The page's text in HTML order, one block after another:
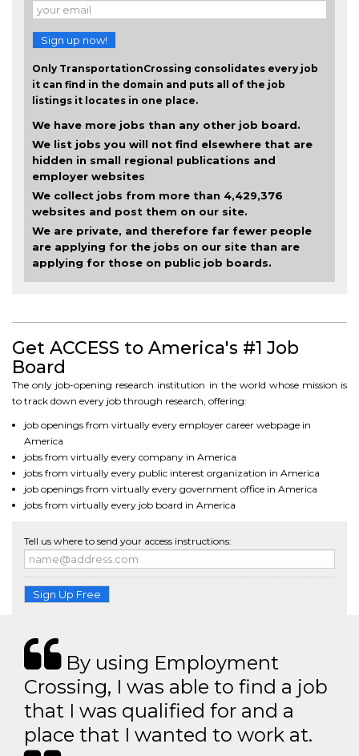
Sign up now!
Only TransportationCrossing consolidates every job
it can find in the domain and puts all of the job
listings it locates in one place.
We have more jobs than any other job board.
We list jobs you will not find elsewhere that are
hidden in small regional publications and
employer websites
We collect jobs from more than 4,429,376
websites and post them on our site.
We are private, and therefore far fewer people
are applying for the jobs on our site than are
applying for those on public job boards.
Get ACCESS to America's #1 Job
Board
The only job-opening research institution in the world whose mission is
to track down every job through research, offering:
job openings from virtually every employer career webpage in
America
jobs from virtually every company in America
jobs from virtually every public interest organization in America
job openings from virtually every government office in America
jobs from virtually every job board in America
Tell us where to send your access instructions:
Sign Up Free
By using Employment
Crossing, I was able to find a job
that I was qualified for and a
place that I wanted to work at.